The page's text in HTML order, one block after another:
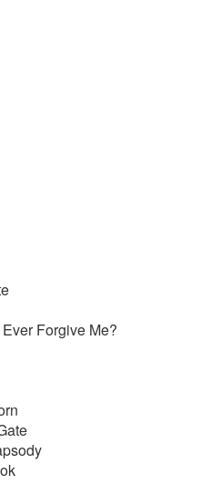
Forgive Me?